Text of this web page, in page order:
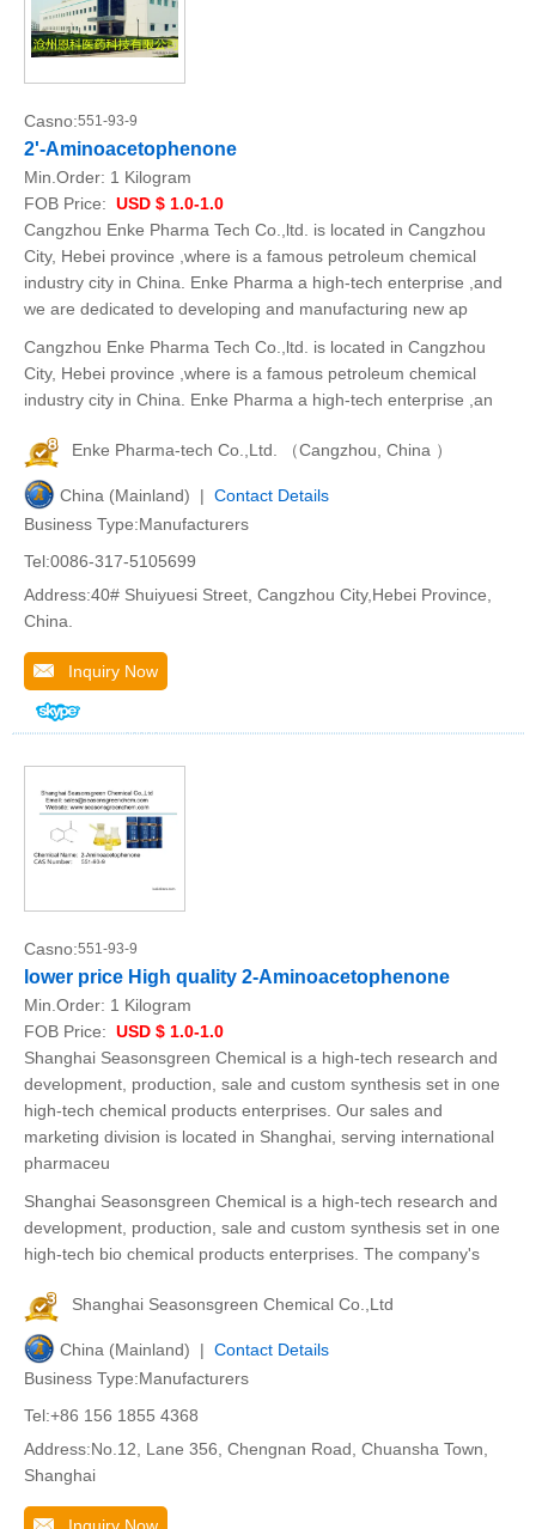
Casno:551-93-9
2'-Aminoacetophenone
Min.Order: 1 Kilogram
FOB Price: USD $ 1.0-1.0
Cangzhou Enke Pharma Tech Co.,ltd. is located in Cangzhou
City, Hebei province ,where is a famous petroleum chemical
industry city in China. Enke Pharma a high-tech enterprise ,and
we are dedicated to developing and manufacturing new ap
Cangzhou Enke Pharma Tech Co.,ltd. is located in Cangzhou
City, Hebei province ,where is a famous petroleum chemical
industry city in China. Enke Pharma a high-tech enterprise ,an
Enke Pharma-tech Co.,Ltd. （Cangzhou, China ）
China (Mainland) | Contact Details
Business Type:Manufacturers
Tel:0086-317-5105699
Address:40# Shuiyuesi Street, Cangzhou City,Hebei Province,
China.
Inquiry Now
Casno:551-93-9
lower price High quality 2-Aminoacetophenone
Min.Order: 1 Kilogram
FOB Price: USD $ 1.0-1.0
Shanghai Seasonsgreen Chemical is a high-tech research and
development, production, sale and custom synthesis set in one
high-tech chemical products enterprises. Our sales and
marketing division is located in Shanghai, serving international
pharmaceu
Shanghai Seasonsgreen Chemical is a high-tech research and
development, production, sale and custom synthesis set in one
high-tech bio chemical products enterprises. The company's
Shanghai Seasonsgreen Chemical Co.,Ltd
China (Mainland) | Contact Details
Business Type:Manufacturers
Tel:+86 156 1855 4368
Address:No.12, Lane 356, Chengnan Road, Chuansha Town,
Shanghai
Inquiry Now